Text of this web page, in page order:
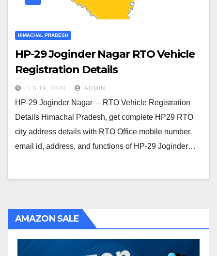
HIMACHAL PRADESH
HP-29 Joginder Nagar RTO Vehicle
Registration Details
FEB 19, 2020 ADMIN
HP-29 Joginder Nagar – RTO Vehicle Registration
Details Himachal Pradesh, get complete HP29 RTO
city address details with RTO Office mobile number,
email id, address, and functions of HP-29 Joginder…
AMAZON SALE